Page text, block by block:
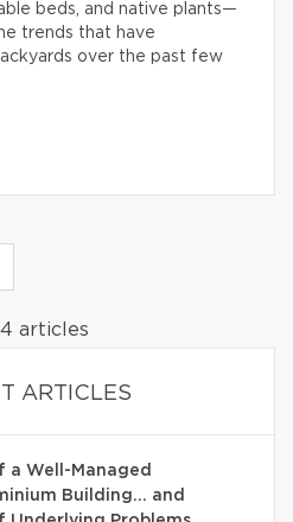
beds, and native plants—
trends that have
over the past few
articles
ARTICLES
a Well-Managed
Building… and